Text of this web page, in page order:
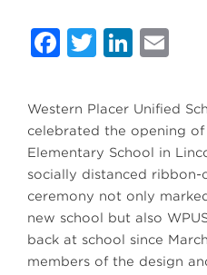
Facebook
Twitter
Western Placer Unified
celebrated the opening of
Elementary School in
socially distanced ribbon-
ceremony not only
new school but also
back at school since
members of the design